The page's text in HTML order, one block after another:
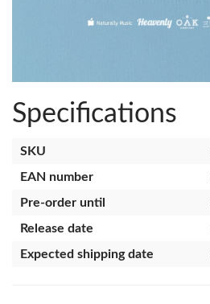
Specifications
SKU
EAN number
Pre-order until
Release date
Expected shipping date